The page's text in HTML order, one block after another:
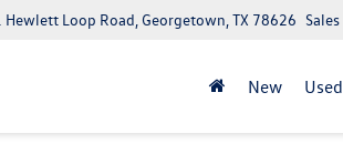
Hewlett Loop Road, Georgetown, TX 78626 Sales
New Used